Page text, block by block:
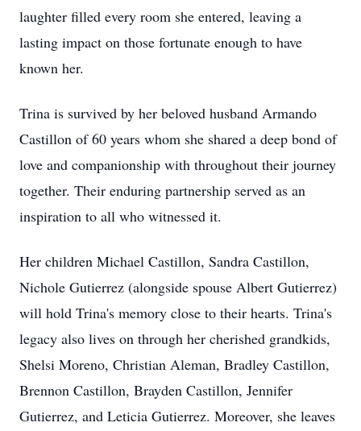
laughter filled every room she entered, leaving a
lasting impact on those fortunate enough to have
known her.
Trina is survived by her beloved husband Armando
Castillon of 60 years whom she shared a deep bond of
love and companionship with throughout their journey
together. Their enduring partnership served as an
inspiration to all who witnessed it.
Her children Michael Castillon, Sandra Castillon,
Nichole Gutierrez (alongside spouse Albert Gutierrez)
will hold Trina's memory close to their hearts. Trina's
legacy also lives on through her cherished grandkids,
Shelsi Moreno, Christian Aleman, Bradley Castillon,
Brennon Castillon, Brayden Castillon, Jennifer
Gutierrez, and Leticia Gutierrez. Moreover, she leaves